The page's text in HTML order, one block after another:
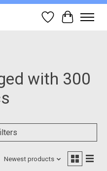
Wish List
Cart
with 300
Newest products